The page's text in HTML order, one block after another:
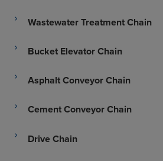
Wastewater Treatment Chain
Bucket Elevator Chain
Asphalt Conveyor Chain
Cement Conveyor Chain
Drive Chain